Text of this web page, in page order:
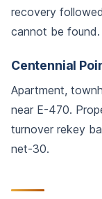
recovery
cannot be found.
Centennial
Apartment,
near E-470.
turnover rekey
net-30.